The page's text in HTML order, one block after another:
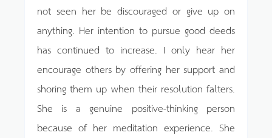
not seen her be discouraged or give up on
anything. Her intention to pursue good deeds
has continued to increase. I only hear her
encourage others by offering her support and
shoring them up when their resolution falters.
She is a genuine positive-thinking person
because of her meditation experience. She